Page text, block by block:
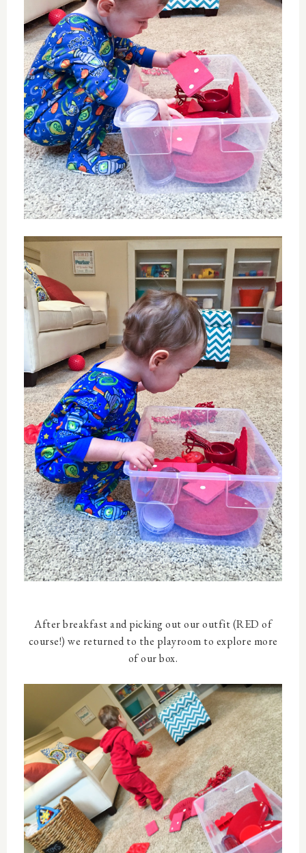
After breakfast and picking out our outfit (RED of
course!) we returned to the playroom to explore more
of our box.